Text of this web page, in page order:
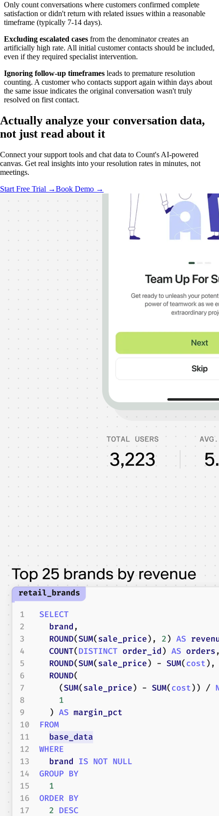
Only count conversations where customers confirmed complete
satisfaction or didn't return with related issues within a reasonable
timeframe (typically 7-14 days).
Excluding escalated cases from the denominator creates an
artificially high rate. All initial customer contacts should be included,
even if they required specialist intervention.
Ignoring follow-up timeframes leads to premature resolution
counting. A customer who contacts support again within days about
the same issue indicates the original conversation wasn't truly
resolved on first contact.
Actually analyze your conversation data,
not just read about it
Connect your support tools and chat data to Count's AI-powered
canvas. Get real insights into your resolution rates in minutes, not
meetings.
Start Free Trial →Book Demo →